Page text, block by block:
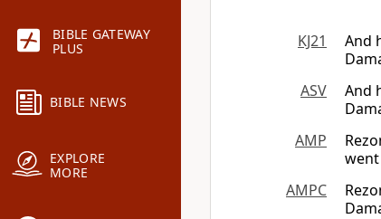
BIBLE GATEWAY
PLUS
BIBLE NEWS
EXPLORE
MORE
KJ21
And
ASV
And
AMP
AMPC